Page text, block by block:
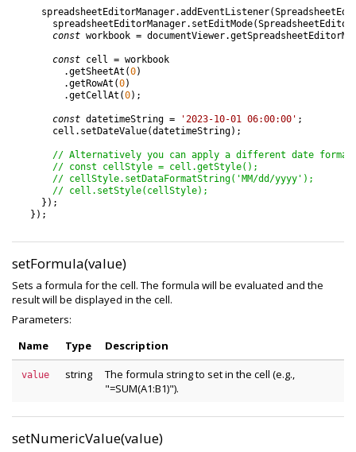
spreadsheetEditorManager.addEventListener(
spreadsheetEditorManager. setEditMode(SpreadsheetEditor
const workbook = documentViewer.
const cell = workbook
.getSheetAt (0)
.getRowAt (0)
.getCellAt (0) ;
const datetimeString = '2023-10-01 06:00:00' ;
cell . setDateValue(datetimeString) ;
// Alternatively you can apply a different date
// const cellStyle = cell.getStyle();
// cellStyle.setDataFormatString('MM/dd/yyyy');
// cell.setStyle(cellStyle);
} ) ;
} ) ;
setFormula(value)
Sets a formula for the cell. The formula will be evaluated and the
result will be displayed in the cell.
Parameters:
Name
Type Description
value string
The formula string to set in the cell (e.g.,
"=SUM(A1:B1)").
setNumericValue(value)